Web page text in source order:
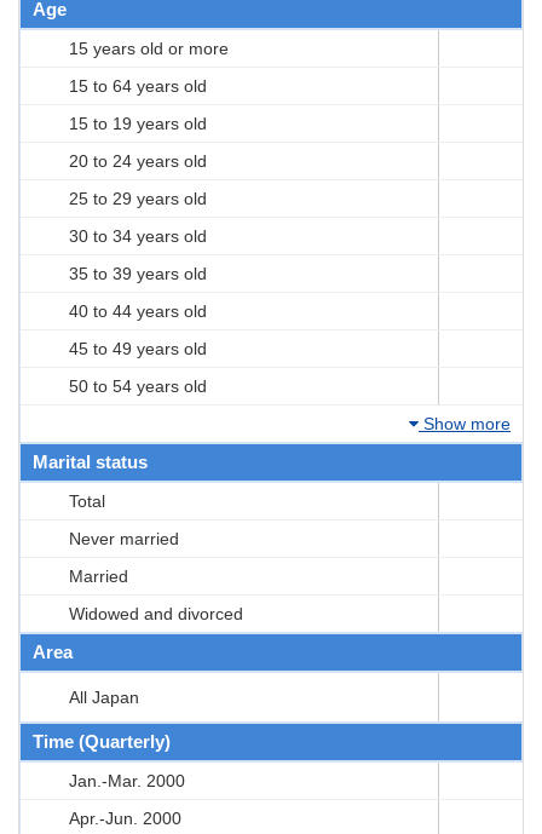
Age
15 years old or more
15 to 64 years old
15 to 19 years old
20 to 24 years old
25 to 29 years old
30 to 34 years old
35 to 39 years old
40 to 44 years old
45 to 49 years old
50 to 54 years old
Show more
Marital status
Total
Never married
Married
Widowed and divorced
Area
All Japan
Time (Quarterly)
Jan.-Mar. 2000
Apr.-Jun. 2000